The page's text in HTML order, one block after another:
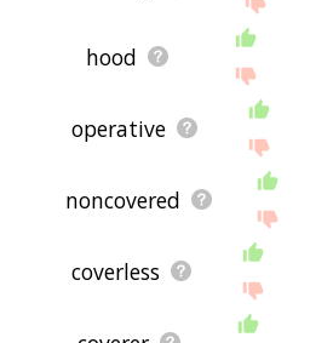
hood
operative
noncovered
coverless